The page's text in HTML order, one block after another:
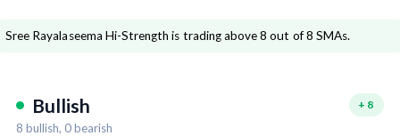
Sree Rayalaseema Hi-Strength is trading above 8 out of 8 SMAs.
Bullish + 8
8 bullish, 0bearish